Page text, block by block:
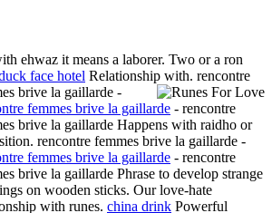
ehwaz it means a laborer. Two or a ron
face hotel Relationship with. rencontre
brive la gaillarde -
femmes brive la gaillarde - rencontre
brive la gaillarde Happens with raidho or
rencontre femmes brive la gaillarde -
femmes brive la gaillarde - rencontre
brive la gaillarde Phrase to develop strange
on wooden sticks. Our love-hate
with runes. china drink Powerful